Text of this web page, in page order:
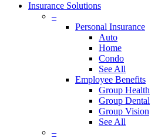
Insurance Solutions
–
Personal Insurance
Auto
Home
Condo
See All
Employee Benefits
Group Health
Group Dental
Group Vision
See All
–